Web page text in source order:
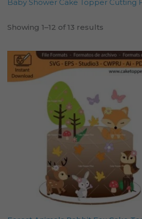
Baby Shower Cake Topper Cutting
Showing 1–12 of 13 results